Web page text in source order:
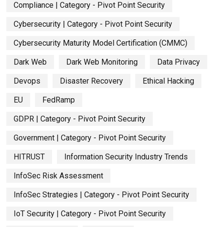
Compliance | Category - Pivot Point Security
Cybersecurity | Category - Pivot Point Security
Cybersecurity Maturity Model Certification (CMMC)
Dark Web Dark Web Monitoring Data Privacy
Devops Disaster Recovery Ethical Hacking
EU FedRamp
GDPR | Category - Pivot Point Security
Government | Category - Pivot Point Security
HITRUST Information Security Industry Trends
InfoSec Risk Assessment
InfoSec Strategies | Category - Pivot Point Security
IoT Security | Category - Pivot Point Security